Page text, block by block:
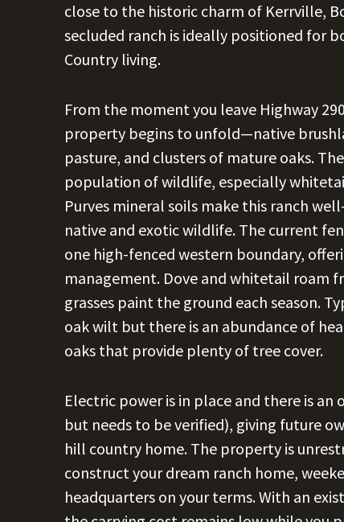
close to the historic charm of Kerrville,
secluded ranch is ideally positioned for
Country living.
From the moment you leave Highway
property begins to unfold—native
pasture, and clusters of mature oaks.
population of wildlife, especially
Purves mineral soils make this ranch
native and exotic wildlife. The current
one high-fenced western boundary,
management. Dove and whitetail roam
grasses paint the ground each season.
oak wilt but there is an abundance of
oaks that provide plenty of tree cover.
Electric power is in place and there is
but needs to be verified), giving future
hill country home. The property is
construct your dream ranch home,
headquarters on your terms. With an